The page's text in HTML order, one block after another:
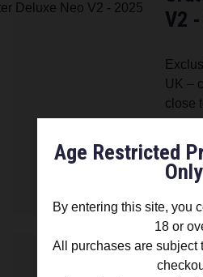
V2
UK –
close
£
Age Restricted
Only
By entering this site, you
18 or
All purchases are subject